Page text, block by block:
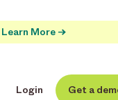
Learn More →
Login Get a